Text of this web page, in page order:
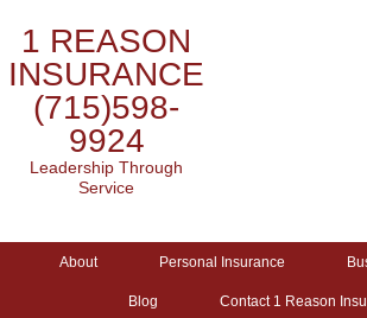
1 REASON
INSURANCE
(715)598-
9924
Leadership Through
Service
About Personal Insurance
Blog Contact 1 Reason